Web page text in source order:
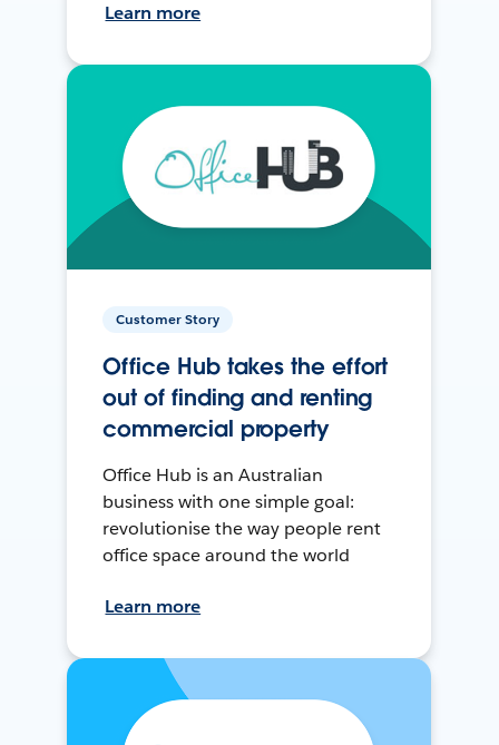
Learn more
Customer Story
Office Hub takes the effort
out of finding and renting
commercial property
Office Hub is an Australian
business with one simple goal:
revolutionise the way people rent
office space around the world
Learn more